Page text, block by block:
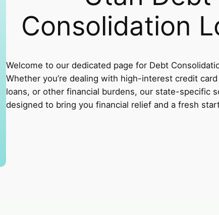
Consolidation
Welcome to our dedicated page for Debt
Whether you’re dealing with high-interest credit
loans, or other financial burdens, our state-specific
designed to bring you financial relief and a fresh